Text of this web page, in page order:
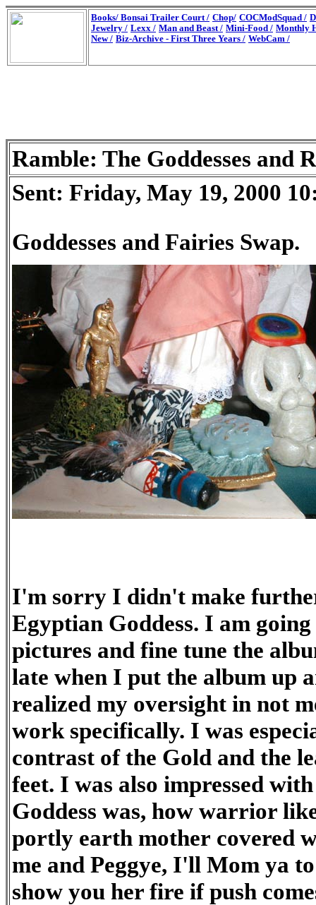
Books/ Bonsai Trailer Court / Chop/ COCModSquad /
Jewelry / Lexx / Man and Beast / Mini-Food / Monthly
New / Biz-Archive - First Three Years / WebCam /
Ramble: The Goddesses and
Sent: Friday, May 19, 2000
Goddesses and Fairies Swap.
I'm sorry I didn't make
Egyptian Goddess. I am
pictures and fine tune the
late when I put the album up
realized my oversight in not
work specifically. I was
contrast of the Gold and the
feet. I was also impressed
Goddess was, how warrior
portly earth mother covered
me and Peggye, I'll Mom ya
show you her fire if push